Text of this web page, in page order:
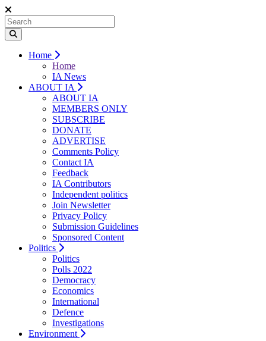
Home
Home
IA News
ABOUT IA
ABOUT IA
MEMBERS ONLY
SUBSCRIBE
DONATE
ADVERTISE
Comments Policy
Contact IA
Feedback
IA Contributors
Independent politics
Join Newsletter
Privacy Policy
Submission Guidelines
Sponsored Content
Politics
Politics
Polls 2022
Democracy
Economics
International
Defence
Investigations
Environment